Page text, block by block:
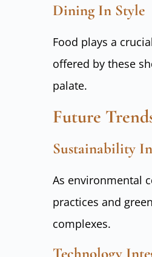
Dining In Style
Food plays a
offered by these
palate.
Future
Sustainability
As environmental
practices and
complexes.